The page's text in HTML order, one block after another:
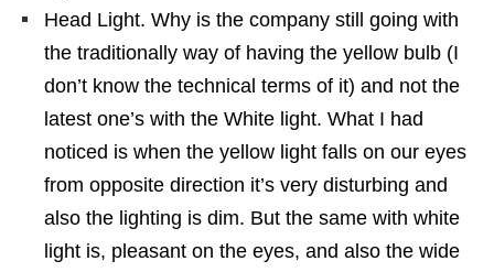
Head Light. Why is the company still going with
the traditionally way of having the yellow bulb (I
don’t know the technical terms of it) and not the
latest one’s with the White light. What I had
noticed is when the yellow light falls on our eyes
from opposite direction it’s very disturbing and
also the lighting is dim. But the same with white
light is, pleasant on the eyes, and also the wide